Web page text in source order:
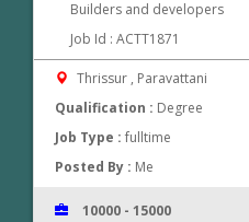
Builders and developers
Job Id : ACTT1871
Thrissur , Paravattani
Qualification : Degree
Job Type :fulltime
Posted By : Me
10000 - 15000